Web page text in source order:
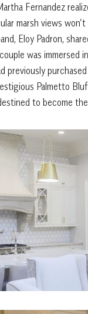
Fernandez
marsh views
Eloy Padron,
was immersed
previously
Palmetto
to become